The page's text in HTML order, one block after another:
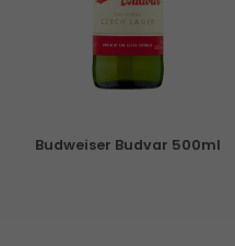
Budweiser Budvar 500ml